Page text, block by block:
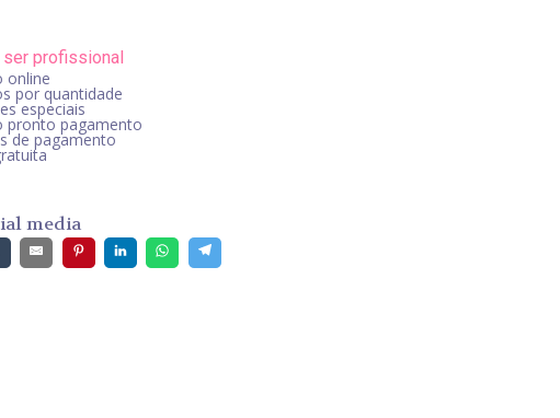
ser profissional
online
por quantidade
especiais
pronto pagamento
de pagamento
media